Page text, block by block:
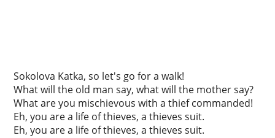
Sokolova Katka, so let's go for a walk!
What will the old man say, what will the mother say?
What are you mischievous with a thief commanded!
Eh, you are a life of thieves, a thieves suit.
Eh, you are a life of thieves, a thieves suit.